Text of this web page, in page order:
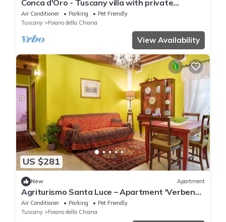
Conca d'Oro - Tuscany villa with private
swimming pool
Air Conditioner Parking
Pet Friendly
Tuscany
Foiano della Chiana
View Availability
US $281
New Apartment
Agriturismo Santa Luce – Apartment 'Verbena'
with Shared Pool, Wi-Fi and Air Conditioning
Air Conditioner Parking
Pet Friendly
Tuscany
Foiano della Chiana